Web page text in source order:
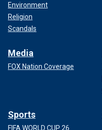
Environment
Religion
Scandals
Media
FOX Nation Coverage
Sports
FIFA WORLD CUP 26